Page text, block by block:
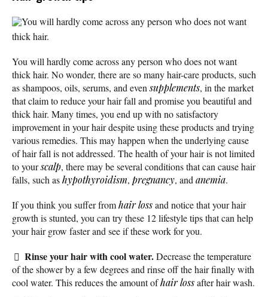
You will hardly come across any person who does not want
thick hair.
You will hardly come across any person who does not want
thick hair. No wonder, there are so many hair-care products, such
as shampoos, oils, serums, and evensupplements, in the market
that claim to reduce your hair fall and promise you beautiful and
thick hair. Many times, you end up with no satisfactory
improvement in your hair despite using these products and trying
various remedies. This may happen when the underlying cause
of hair fall is not addressed. The health of your hair is not limited
to yourscalp, there may be several conditions that can cause hair
falls, such ashypothyroidism, pregnancy, and anemia.
If you think you suffer fromhair lossand notice that your hair
growth is stunted, you can try these 12 lifestyle tips that can help
your hair grow faster and see if these work for you.
Rinse your hair with cool water.Decrease the temperature
of the shower by a few degrees and rinse off the hair finally with
cool water. This reduces the amount ofhair lossafter hair wash.